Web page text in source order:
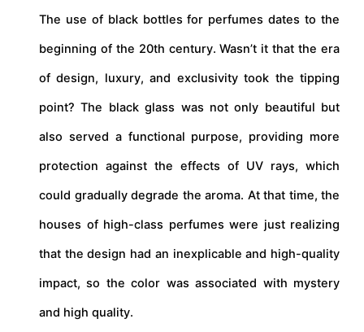
The use of black bottles for perfumes dates to the
beginning of the 20th century. Wasn’t it that the era
of design, luxury, and exclusivity took the tipping
point? The black glass was not only beautiful but
also served a functional purpose, providing more
protection against the effects of UV rays, which
could gradually degrade the aroma. At that time, the
houses of high-class perfumes were just realizing
that the design had an inexplicable and high-quality
impact, so the color was associated with mystery
and high quality.